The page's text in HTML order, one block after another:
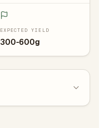
EXPECTED YIELD
300-600g